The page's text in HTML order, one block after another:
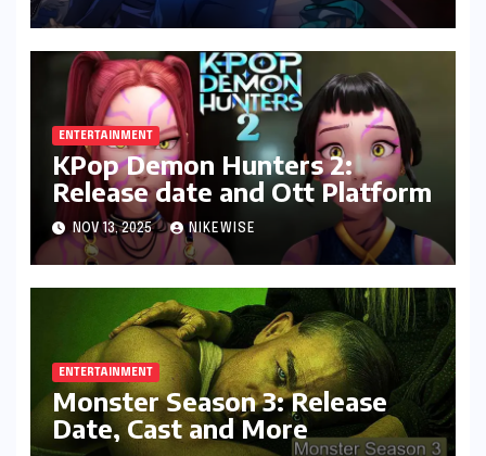
ENTERTAINMENT
KPop Demon Hunters 2:
Release date and Ott Platform
NOV 13, 2025 NIKEWISE
ENTERTAINMENT
Monster Season 3: Release
Date, Cast and More